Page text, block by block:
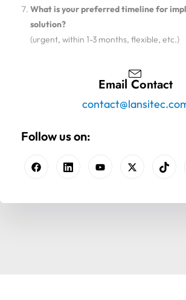
What is your preferred timeline for
solution?
(urgent, within 1-3 months, flexible, etc.)
Email Contact
Follow us on: